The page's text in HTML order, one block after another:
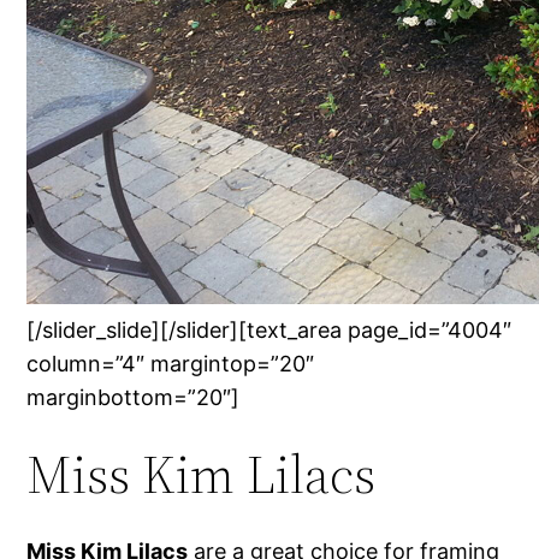
[/slider_slide][/slider][text_area page_id=”4004″
column=”4″ margintop=”20″
marginbottom=”20″]
Miss Kim Lilacs
Miss Kim Lilacs are a great choice for framing